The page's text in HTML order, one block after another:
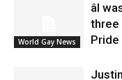
World Gay News
âI
three
Pride